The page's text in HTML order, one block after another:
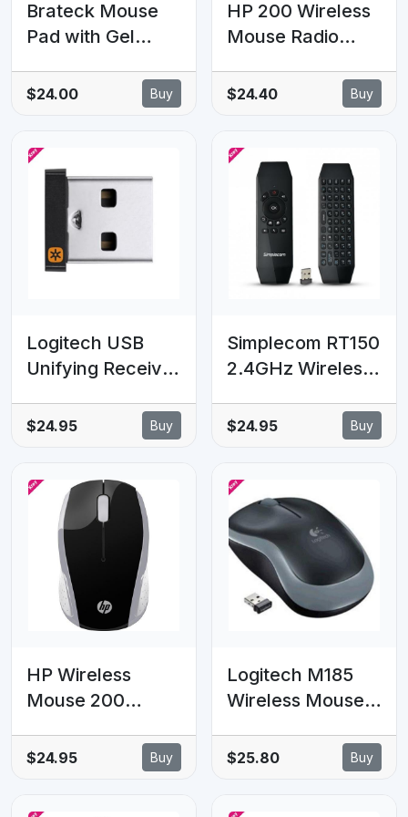
Brateck Mouse
Pad with Gel
$24.00 Buy
HP 200 Wireless
Mouse Radio
Optical 3 Button
1000 dpi 2xAAA
Battery life Scroll
Wheel
Symmetrica
Available USB
port Black Mice
$24.40 Buy
Logitech USB
Unifying Receiver
Wireless
Keyboard Mouse
Devices to Your
Computer 10m
Range Tiny Size
910-005934/910-
005933
$24.95 Buy
Simplecom RT150
2.4GHz Wireless
Mouse Keyboard
with IR Learning
$24.95 Buy
HP Wireless
Mouse 200
USB Wireless
2xAAA 1000 dpi
$24.95 Buy
Logitech M185
Wireless Mouse
Grey 1-year
$25.80 Buy